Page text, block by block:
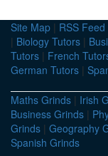
Site Map | RSS Feed
| Biology Tutors |
Tutors | French
German Tutors |
Maths Grinds | Irish
Business Grinds |
Grinds | Geography
Spanish Grinds